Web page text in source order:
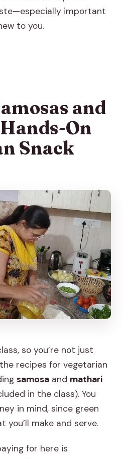
important
to you.
and
On
Snack
so you’re not just
recipes for vegetarian
samosa and mathari
in the class). You
in mind, since green
you’ll make and serve.
for here is